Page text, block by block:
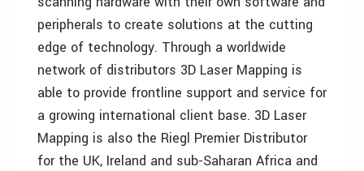
peripherals to create solutions at the cutting
edge of technology. Through a worldwide
network of distributors 3D Laser Mapping is
able to provide frontline support and service for
a growing international client base. 3D Laser
Mapping is also the Riegl Premier Distributor
for the UK, Ireland and sub-Saharan Africa and